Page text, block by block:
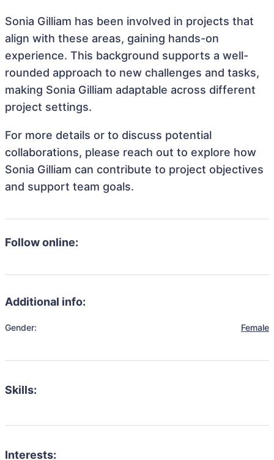
Sonia Gilliam has been involved in projects that
align with these areas, gaining hands-on
experience. This background supports a well-
rounded approach to new challenges and tasks,
making Sonia Gilliam adaptable across different
project settings.
For more details or to discuss potential
collaborations, please reach out to explore how
Sonia Gilliam can contribute to project objectives
and support team goals.
Follow online:
Additional info:
Gender: Female
Skills:
Interests: